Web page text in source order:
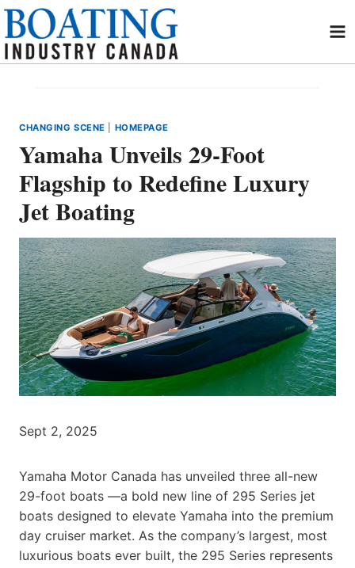
Skip
content
CHANGING SCENE HOMEPAGE
Yamaha Unveils 29-Foot
Flagship to Redefine Luxury
Jet Boating
Sept 2, 2025
Yamaha Motor Canada has unveiled three all-new
29-foot boats —a bold new line of 295 Series jet
boats designed to elevate Yamaha into the premium
day cruiser market. As the company’s largest, most
luxurious boats ever built, the 295 Series represents